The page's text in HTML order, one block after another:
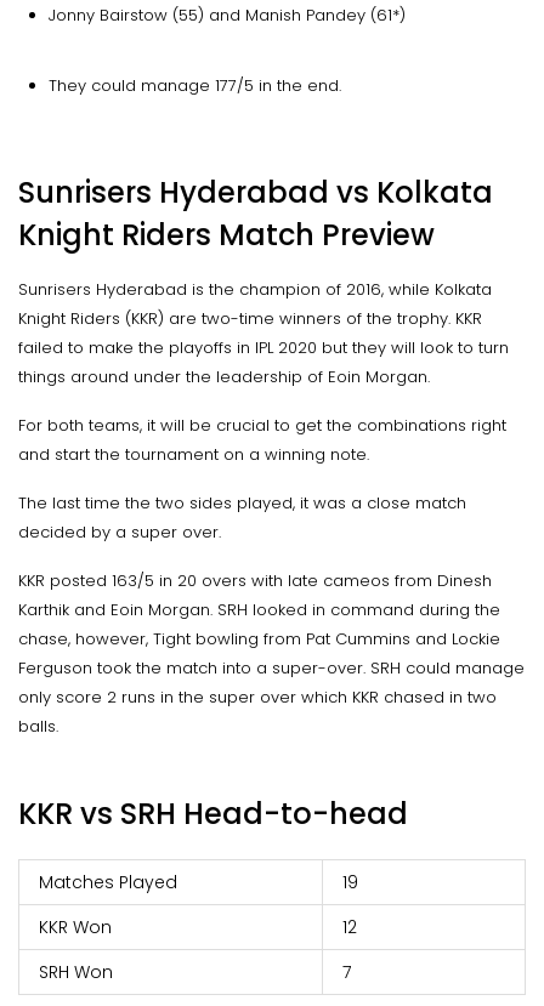
Jonny Bairstow (55) and Manish Pandey (61*)
They could manage 177/5 in the end.
Sunrisers Hyderabad vs Kolkata
Knight Riders Match Preview
Sunrisers Hyderabad is the champion of 2016, while Kolkata
Knight Riders (KKR) are two-time winners of the trophy. KKR
failed to make the playoffs in IPL 2020 but they will look to turn
things around under the leadership of Eoin Morgan.
For both teams, it will be crucial to get the combinations right
and start the tournament on a winning note.
The last time the two sides played, it was a close match
decided by a super over.
KKR posted 163/5 in 20 overs with late cameos from Dinesh
Karthik and Eoin Morgan. SRH looked in command during the
chase, however, Tight bowling from Pat Cummins and Lockie
Ferguson took the match into a super-over. SRH could manage
only score 2 runs in the super over which KKR chased in two
balls.
KKR vs SRH Head-to-head
Matches Played
19
KKR Won
12
SRH Won
7